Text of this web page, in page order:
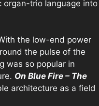
organ-trio language into
the low-end power
the pulse of the
was so popular in
On Blue Fire – The
architecture as a field